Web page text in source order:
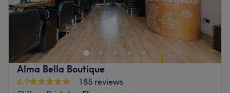
Hair by Maya at sisu is a charming hair salon nestled in
the heart of Bristol. This venue is known for providing a
personalised hair care experience in a cosy and
comfortable setting.
Nearest public transport:
A short walk from bus stops near The Downs leads you to
Alma Bella Boutique
4.9
185 reviews